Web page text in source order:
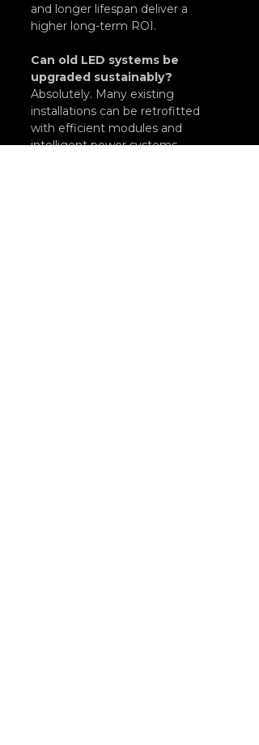
and longer lifespan deliver a
higher long-term ROI.
Can old LED systems be
upgraded sustainably?
Absolutely. Many existing
installations can be retrofitted
with efficient modules and
intelligent power systems.